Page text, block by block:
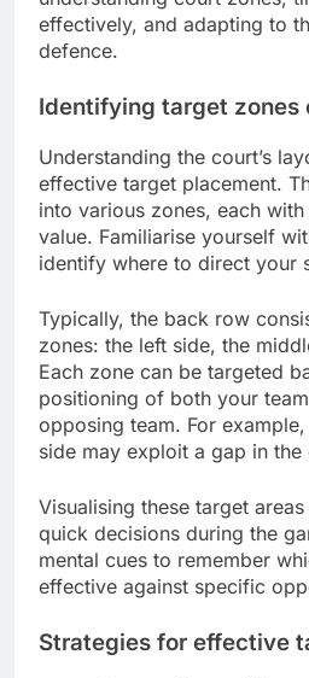
effectively, and adapting to
defence.
Identifying target zones
Understanding the court’s
effective target placement.
into various zones, each
value. Familiarise yourself
identify where to direct your
Typically, the back row
zones: the left side, the
Each zone can be targeted
positioning of both your
opposing team. For
side may exploit a gap in the
Visualising these target
quick decisions during the
mental cues to remember
effective against specific
Strategies for effective